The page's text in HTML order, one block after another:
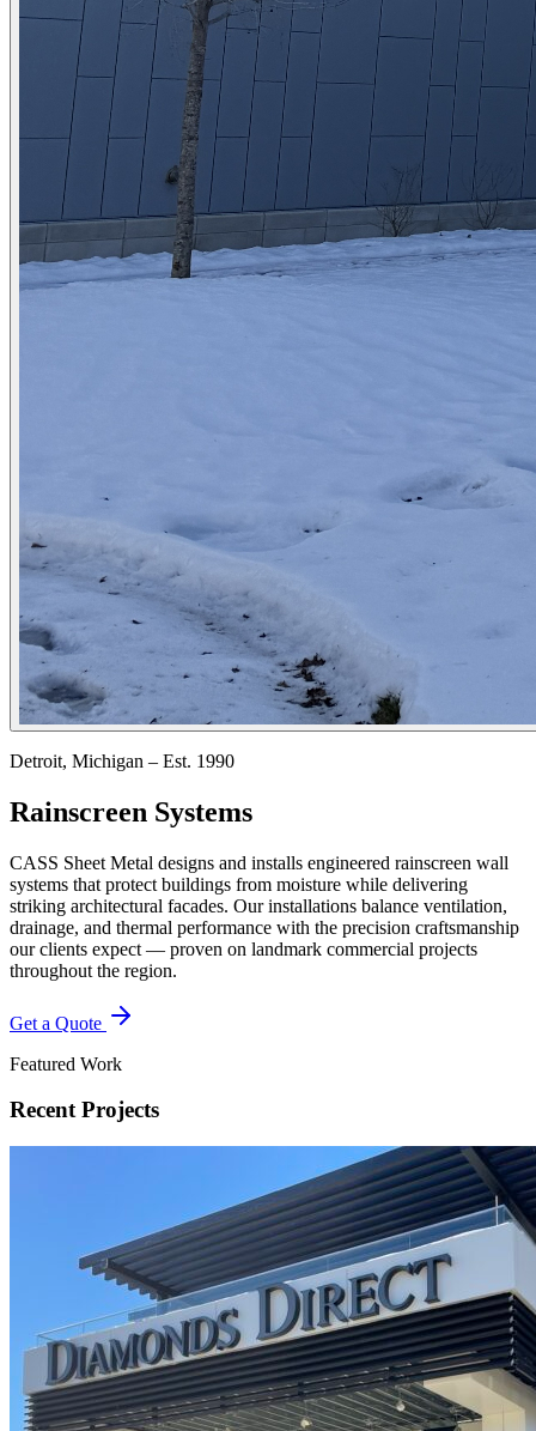
Detroit, Michigan – Est. 1990
Rainscreen Systems
CASS Sheet Metal designs and installs engineered rainscreen wall
systems that protect buildings from moisture while delivering
striking architectural facades. Our installations balance ventilation,
drainage, and thermal performance with the precision craftsmanship
our clients expect — proven on landmark commercial projects
throughout the region.
Get a Quote
Featured Work
Recent Projects